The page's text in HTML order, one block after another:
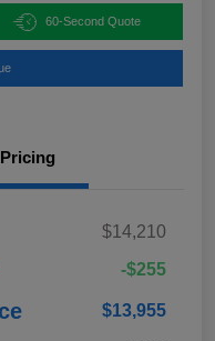
60-Second Quote
Pricing
$14,210
-$255
$13,955